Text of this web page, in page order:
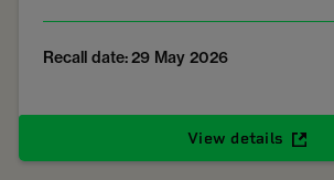
Recall date: 29 May 2026
View details